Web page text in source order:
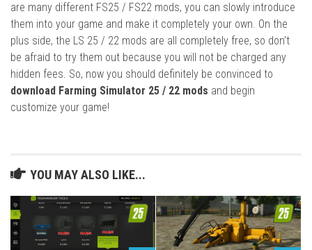
are many different FS25 / FS22 mods, you can slowly introduce
them into your game and make it completely your own. On the
plus side, the LS 25 / 22 mods are all completely free, so don’t
be afraid to try them out because you will not be charged any
hidden fees. So, now you should definitely be convinced to
download Farming Simulator 25 / 22 mods and begin
customize your game!
YOU MAY ALSO LIKE...